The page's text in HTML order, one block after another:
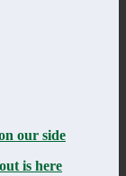
our side
is here